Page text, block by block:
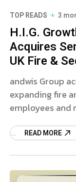
TOP READS 3
H.I.G.
Acquires
UK Fire &
andwis Group
expanding fire
employees and
READ MORE